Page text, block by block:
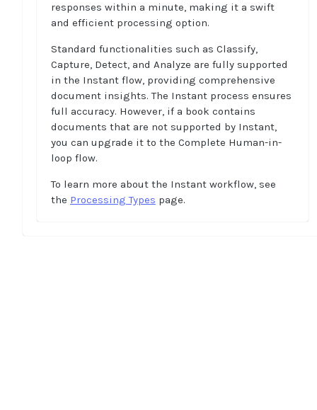
responses within a minute, making it a swift
and efficient processing option.
Standard functionalities such as Classify,
Capture, Detect, and Analyze are fully supported
in the Instant flow, providing comprehensive
document insights. The Instant process ensures
full accuracy. However, if a book contains
documents that are not supported by Instant,
you can upgrade it to the Complete Human-in-
loop flow.
To learn more about the Instant workflow, see
the Processing Types page.